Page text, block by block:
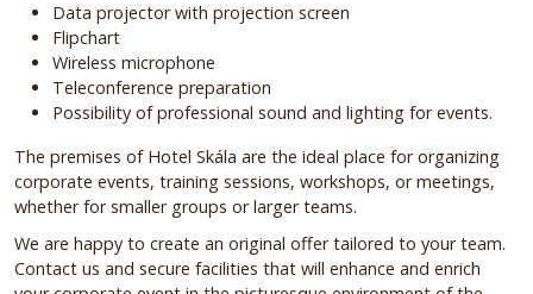
Data projector with projection screen
Flipchart
Wireless microphone
Teleconference preparation
Possibility of professional sound and lighting for events.
The premises of Hotel Skála are the ideal place for organizing
corporate events, training sessions, workshops, or meetings,
whether for smaller groups or larger teams.
We are happy to create an original offer tailored to your team.
Contact us and secure facilities that will enhance and enrich